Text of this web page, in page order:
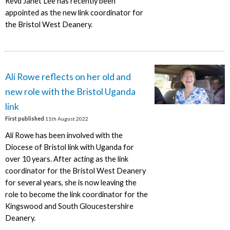
appointed as the new link coordinator for
the Bristol West Deanery.
Ali Rowe reflects on her old and
new role with the Bristol Uganda
link
First published 11th August 2022
Ali Rowe has been involved with the
Diocese of Bristol link with Uganda for
over 10 years. After acting as the link
coordinator for the Bristol West Deanery
for several years, she is now leaving the
role to become the link coordinator for the
Kingswood and South Gloucestershire
Deanery.